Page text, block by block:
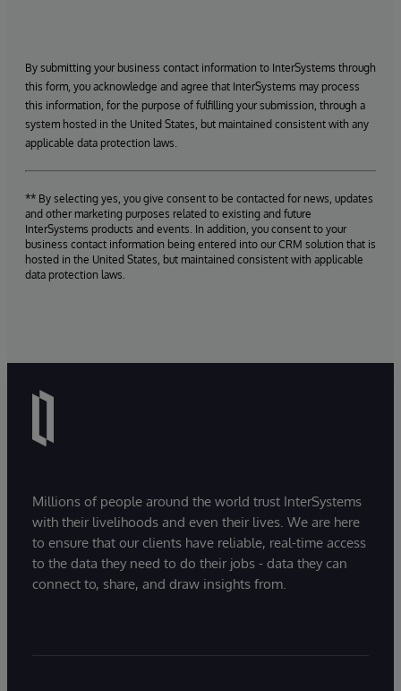
By submitting your business contact information to InterSystems through
this form, you acknowledge and agree that InterSystems may process
this information, for the purpose of fulfilling your submission, through a
system hosted in the United States, but maintained consistent with any
applicable data protection laws.
** By selecting yes, you give consent to be contacted for news, updates
and other marketing purposes related to existing and future
InterSystems products and events. In addition, you consent to your
business contact information being entered into our CRM solution that is
hosted in the United States, but maintained consistent with applicable
data protection laws.
Millions of people around the world trust InterSystems
with their livelihoods and even their lives. We are here
to ensure that our clients have reliable, real-time access
to the data they need to do their jobs - data they can
connect to, share, and draw insights from.